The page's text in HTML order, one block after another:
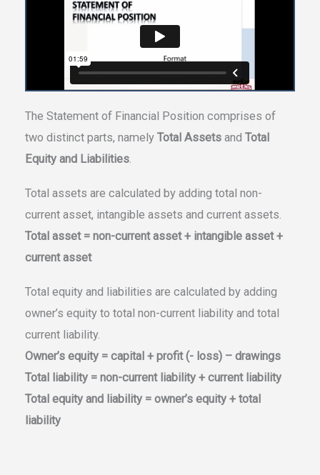
The Statement of Financial Position comprises of
two distinct parts, namelyTotal Assets andTotal
Equity and Liabilities.
Total assets are calculated by adding total non-
current asset, intangible assets and current assets.
Total asset = non-current asset + intangible asset +
current asset
Total equity and liabilities are calculated by adding
owner’s equity to total non-current liability and total
current liability.
Owner’s equity = capital + profit (- loss) – drawings
Total liability = non-current liability + current liability
Total equity and liability = owner’s equity + total
liability